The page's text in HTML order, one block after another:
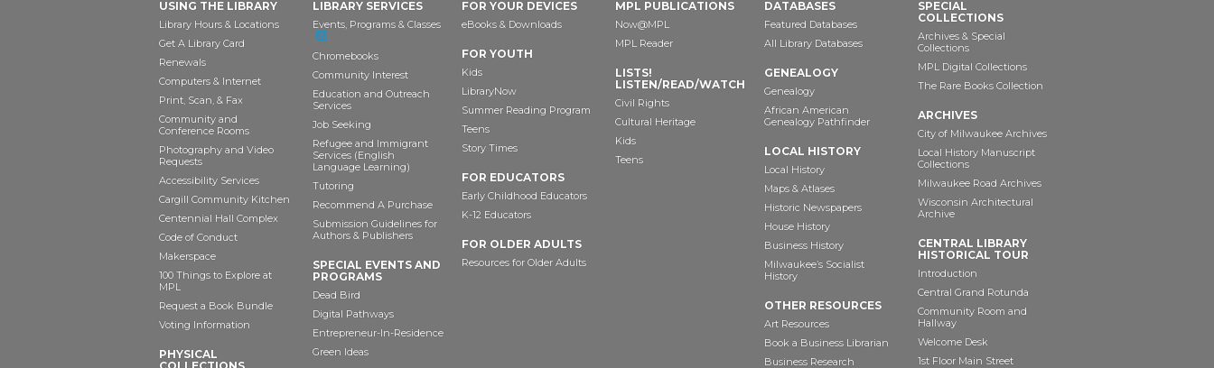
USING THE LIBRARY
Library Hours & Locations
Get A Library Card
Renewals
Computers & Internet
Print, Scan, & Fax
Community and
Conference Rooms
Photography and Video
Requests
Accessibility Services
Cargill Community Kitchen
Centennial Hall Complex
Code of Conduct
Makerspace
100 Things to Explore at
MPL
Request a Book Bundle
Voting Information
PHYSICAL
LIBRARY SERVICES
Events, Programs & Classes
Chromebooks
Community Interest
Education and Outreach
Services
Job Seeking
Refugee and Immigrant
Services (English
Language Learning)
Tutoring
Recommend A Purchase
Submission Guidelines for
Authors & Publishers
SPECIAL EVENTS AND
PROGRAMS
Dead Bird
Digital Pathways
Entrepreneur-In-Residence
Green Ideas
FOR YOUR DEVICES
eBooks & Downloads
FOR YOUTH
Kids
LibraryNow
Summer Reading Program
Teens
Story Times
FOR EDUCATORS
Early Childhood Educators
K-12 Educators
FOR OLDER ADULTS
Resources for Older Adults
MPL PUBLICATIONS
Now@MPL
MPL Reader
LISTS!
LISTEN/READ/WATCH
Civil Rights
Cultural Heritage
Kids
Teens
DATABASES
Featured Databases
All Library Databases
GENEALOGY
Genealogy
African American
Genealogy Pathfinder
LOCAL HISTORY
Local History
Maps & Atlases
Historic Newspapers
House History
Business History
Milwaukee’s Socialist
History
OTHER RESOURCES
Art Resources
Book a Business Librarian
Business Research
SPECIAL
COLLECTIONS
Archives & Special
Collections
MPL Digital Collections
The Rare Books Collection
ARCHIVES
City of Milwaukee Archives
Local History Manuscript
Collections
Milwaukee Road Archives
Wisconsin Architectural
Archive
CENTRAL LIBRARY
HISTORICAL TOUR
Introduction
Central Grand Rotunda
Community Room and
Hallway
Welcome Desk
1st Floor Main Street